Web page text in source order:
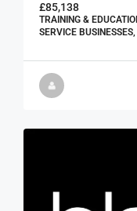
£85,138
TRAINING &
SERVICE